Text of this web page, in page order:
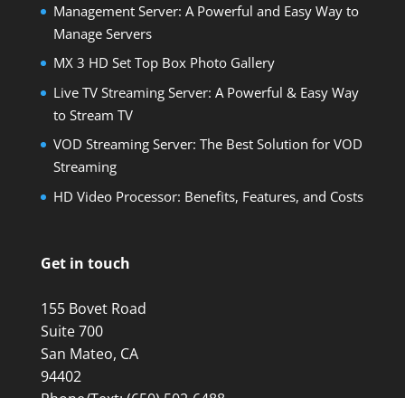
Management Server: A Powerful and Easy Way to
Manage Servers
MX 3 HD Set Top Box Photo Gallery
Live TV Streaming Server: A Powerful & Easy Way
to Stream TV
VOD Streaming Server: The Best Solution for VOD
Streaming
HD Video Processor: Benefits, Features, and Costs
Get in touch
155 Bovet Road
Suite 700
San Mateo, CA
94402